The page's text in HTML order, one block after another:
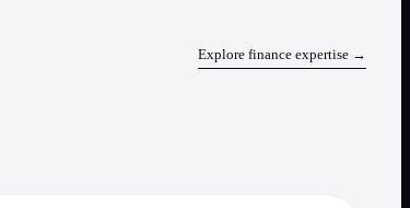
Explore finance expertise →